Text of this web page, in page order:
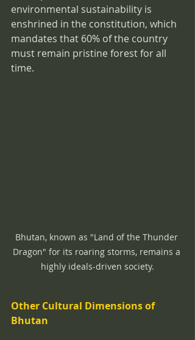
environmental sustainability is
enshrined in the constitution, which
mandates that 60% of the country
must remain pristine forest for all
time.
Bhutan, known as "Land of the Thunder
Dragon" for its roaring storms, remains a
highly ideals-driven society.
Other Cultural Dimensions of
Bhutan